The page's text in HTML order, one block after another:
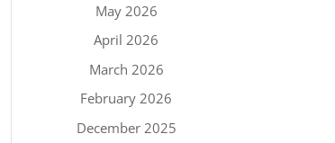
May 2026
April 2026
March 2026
February 2026
December 2025